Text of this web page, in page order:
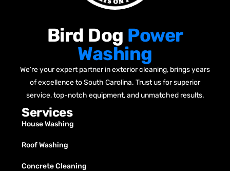
Bird Dog Power
Washing
We’re your expert partner in exterior cleaning, brings years
of excellence to South Carolina. Trust us for superior
service, top-notch equipment, and unmatched results.
Services
House Washing
Roof Washing
Concrete Cleaning